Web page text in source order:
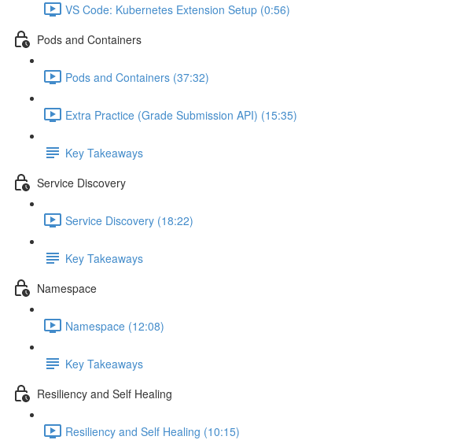
VS Code: Kubernetes Extension Setup (0:56)
Pods and Containers
Pods and Containers (37:32)
Extra Practice (Grade Submission API) (15:35)
Key Takeaways
Service Discovery
Service Discovery (18:22)
Key Takeaways
Namespace
Namespace (12:08)
Key Takeaways
Resiliency and Self Healing
Resiliency and Self Healing (10:15)